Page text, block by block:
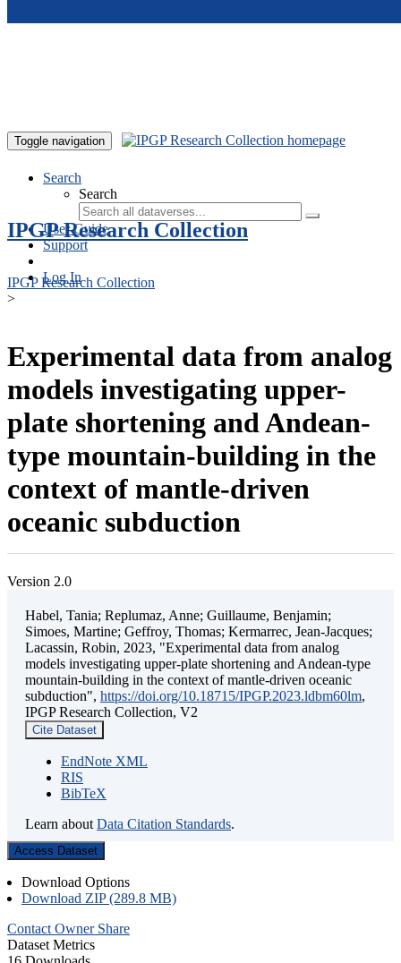
Toggle navigation
Search
Search
User Guide
Support
Log In
IPGP Research Collection
IPGP Research Collection
>
Experimental data from analog
models investigating upper-
plate shortening and Andean-
type mountain-building in the
context of mantle-driven
oceanic subduction
Version 2.0
Habel, Tania; Replumaz, Anne; Guillaume, Benjamin;
Simoes, Martine; Geffroy, Thomas; Kermarrec, Jean-Jacques;
Lacassin, Robin, 2023, "Experimental data from analog
models investigating upper-plate shortening and Andean-type
mountain-building in the context of mantle-driven oceanic
subduction", https://doi.org/10.18715/IPGP.2023.ldbm60lm,
IPGP Research Collection, V2
Cite Dataset
EndNote XML
RIS
BibTeX
Learn about Data Citation Standards.
Access Dataset
Download Options
Download ZIP (289.8 MB)
Contact Owner Share
Dataset Metrics